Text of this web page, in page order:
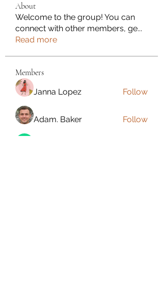
About
Welcome to the group! You can
connect with other members, ge...
Read more
Members
Janna Lopez Follow
Adam. Baker Follow